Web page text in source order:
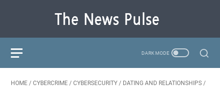
HOME / CYBERCRIME / CYBERSECURITY / DATING AND RELATIONSHIPS /